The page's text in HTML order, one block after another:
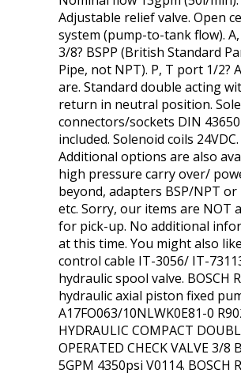
Adjustable relief valve. Open
system (pump-to-tank flow).
3/8? BSPP (British Standard
Pipe, not NPT). P, T port 1/2?
are. Standard double acting
return in neutral position.
connectors/sockets DIN
included. Solenoid coils 24VDC.
Additional options are also
high pressure carry over/
beyond, adapters BSP/NPT or
etc. Sorry, our items are NOT
for pick-up. No additional
at this time. You might also
control cable IT-3056/ IT-
hydraulic spool valve. BOSCH
hydraulic axial piston fixed
A17FO063/10NLWK0E81-0
HYDRAULIC COMPACT
OPERATED CHECK VALVE 3/8
5GPM 4350psi V0114. BOSCH